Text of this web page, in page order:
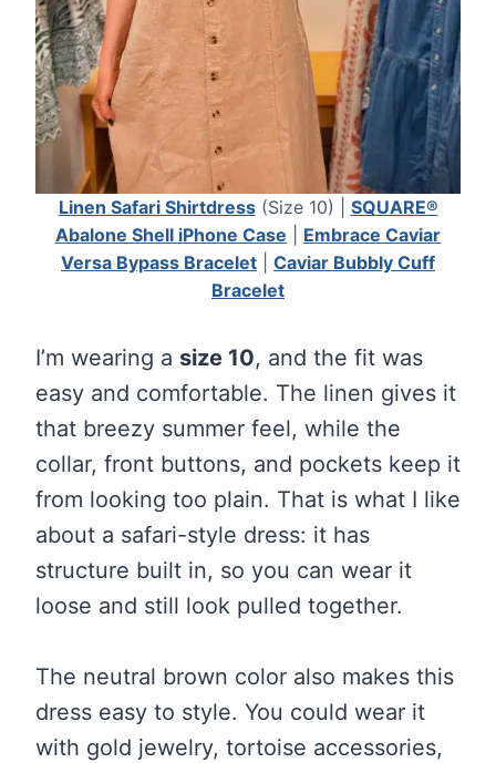
Linen Safari Shirtdress(Size 10) | SQUARE®
Abalone Shell iPhone Case
Embrace Caviar
Versa Bypass Bracelet
Caviar Bubbly Cuff
Bracelet
I’m wearing a size 10, and the fit was
easy and comfortable. The linen gives it
that breezy summer feel, while the
collar, front buttons, and pockets keep it
from looking too plain. That is what I like
about a safari-style dress: it has
structure built in, so you can wear it
loose and still look pulled together.
The neutral brown color also makes this
dress easy to style. You could wear it
with gold jewelry, tortoise accessories,